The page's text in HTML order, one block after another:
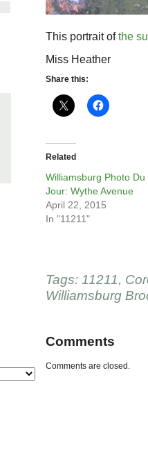
This portrait ofthe
Miss Heather
Share this:
Related
Williamsburg Photo Du
Jour: Wythe Avenue
April 22, 2015
In "11211"
Tags: 11211,
Williamsburg
Comments
Comments are closed.